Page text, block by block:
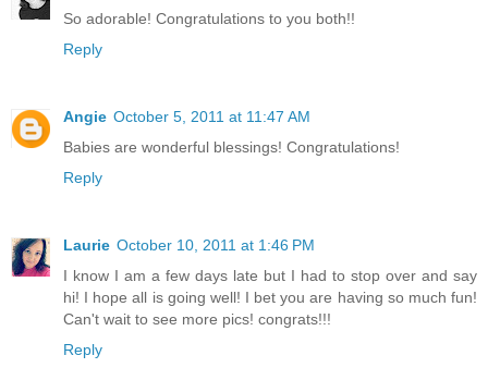
So adorable! Congratulations to you both!!
Reply
Angie October 5, 2011 at 11:47 AM
Babies are wonderful blessings! Congratulations!
Reply
Laurie October 10, 2011 at 1:46 PM
I know I am a few days late but I had to stop over and say
hi! I hope all is going well! I bet you are having so much fun!
Can't wait to see more pics! congrats!!!
Reply